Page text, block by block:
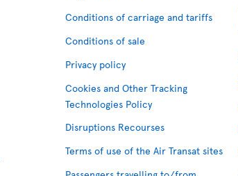
Conditions of carriage and tariffs
Conditions of sale
Privacy policy
Cookies and Other Tracking
Technologies Policy
Disruptions Recourses
Terms of use of the Air Transat sites